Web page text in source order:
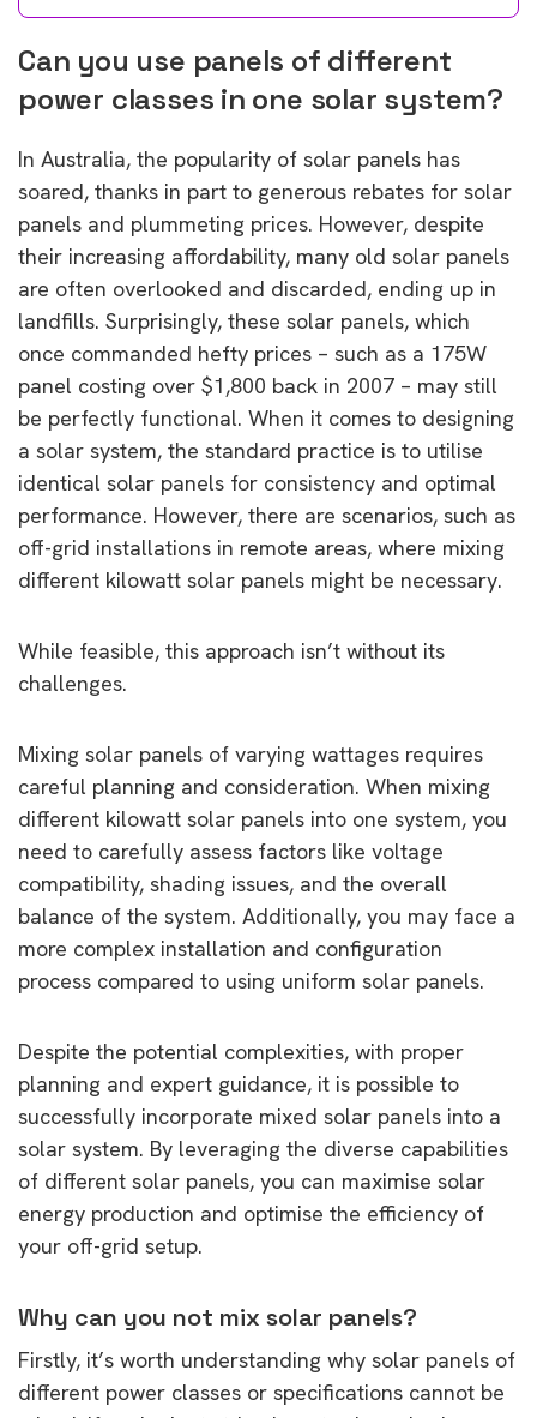
Can you use panels of different
power classes in one solar system?
In Australia, the popularity of solar panels has
soared, thanks in part to generous rebates for solar
panels and plummeting prices. However, despite
their increasing affordability, many old solar panels
are often overlooked and discarded, ending up in
landfills. Surprisingly, these solar panels, which
once commanded hefty prices – such as a 175W
panel costing over $1,800 back in 2007 – may still
be perfectly functional. When it comes to designing
a solar system, the standard practice is to utilise
identical solar panels for consistency and optimal
performance. However, there are scenarios, such as
off-grid installations in remote areas, where mixing
different kilowatt solar panels might be necessary.
While feasible, this approach isn’t without its
challenges.
Mixing solar panels of varying wattages requires
careful planning and consideration. When mixing
different kilowatt solar panels into one system, you
need to carefully assess factors like voltage
compatibility, shading issues, and the overall
balance of the system. Additionally, you may face a
more complex installation and configuration
process compared to using uniform solar panels.
Despite the potential complexities, with proper
planning and expert guidance, it is possible to
successfully incorporate mixed solar panels into a
solar system. By leveraging the diverse capabilities
of different solar panels, you can maximise solar
energy production and optimise the efficiency of
your off-grid setup.
Why can you not mix solar panels?
Firstly, it’s worth understanding why solar panels of
different power classes or specifications cannot be